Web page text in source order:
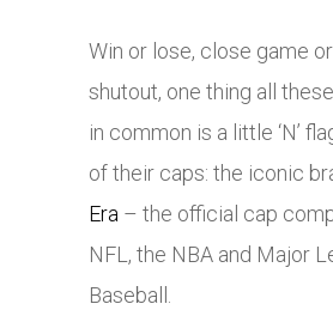
Win or lose, close game
shutout, one thing all
in common is a little ‘N’
of their caps: the iconic
Era – the official cap
NFL, the NBA and Major
Baseball.